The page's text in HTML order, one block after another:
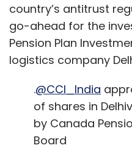
country’s antitrust
go-ahead for the
Pension Plan
logistics company
.@CCI_India
of shares in
by Canada
Board